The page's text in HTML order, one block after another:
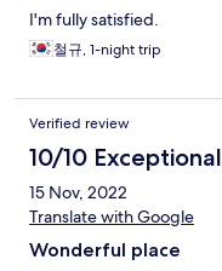
I'm fully satisfied.
철규, 1-night trip
Verified review
10/10 Exceptional
15 Nov, 2022
Translate with Google
Wonderful place